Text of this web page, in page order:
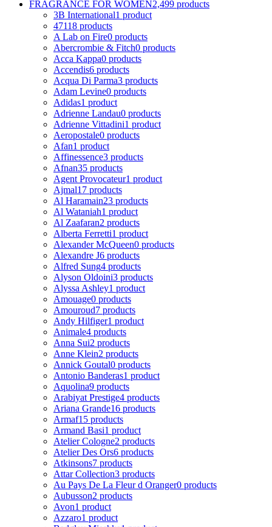
FRAGRANCE FOR WOMEN2,499 products
3B International1 product
47118 products
A Lab on Fire0 products
Abercrombie & Fitch0 products
Acca Kappa0 products
Accendis6 products
Acqua Di Parma3 products
Adam Levine0 products
Adidas1 product
Adrienne Landau0 products
Adrienne Vittadini1 product
Aeropostale0 products
Afan1 product
Affinessence3 products
Afnan35 products
Agent Provocateur1 product
Ajmal17 products
Al Haramain23 products
Al Wataniah1 product
Al Zaafaran2 products
Alberta Ferretti1 product
Alexander McQueen0 products
Alexandre J6 products
Alfred Sung4 products
Alyson Oldoini3 products
Alyssa Ashley1 product
Amouage0 products
Amouroud7 products
Andy Hilfiger1 product
Animale4 products
Anna Sui2 products
Anne Klein2 products
Annick Goutal0 products
Antonio Banderas1 product
Aquolina9 products
Arabiyat Prestige4 products
Ariana Grande16 products
Armaf15 products
Armand Basi1 product
Atelier Cologne2 products
Atelier Des Ors6 products
Atkinsons7 products
Attar Collection3 products
Au Pays De La Fleur d Oranger0 products
Aubusson2 products
Avon1 product
Azzaro1 product